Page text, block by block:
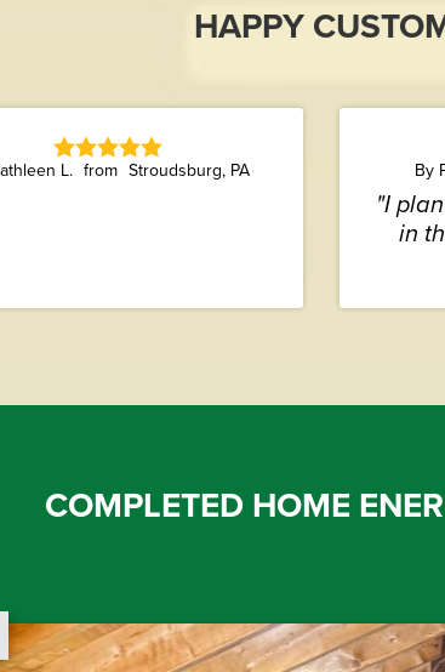
HAPPY
L. Stroudsburg, PA By
"I
in
COMPLETED HOME